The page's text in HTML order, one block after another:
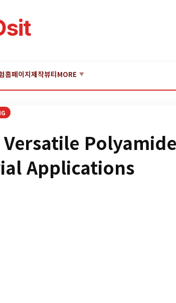
홈페이지제작뷰티MORE ▼
Polyamide
Applications